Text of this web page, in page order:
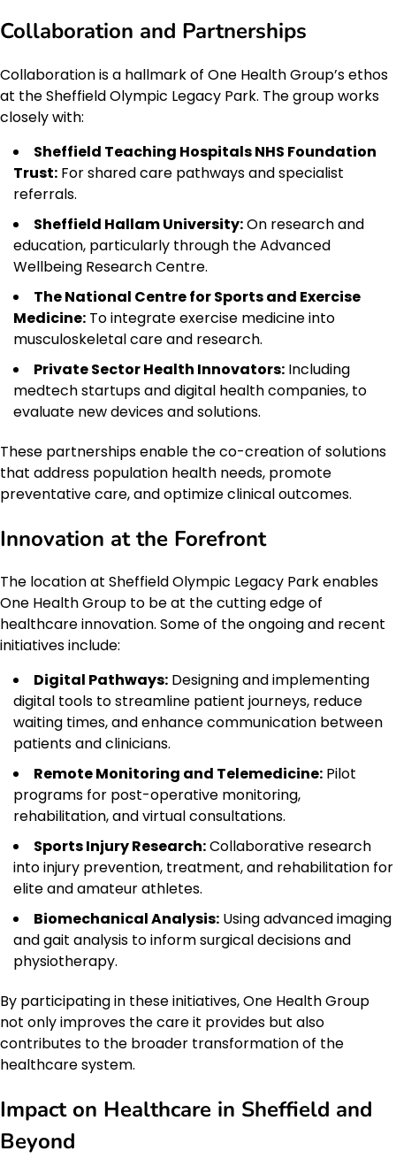
Collaboration and Partnerships
Collaboration is a hallmark of One Health Group’s ethos
at the Sheffield Olympic Legacy Park. The group works
closely with:
Sheffield Teaching Hospitals NHS Foundation
Trust: For shared care pathways and specialist
referrals.
Sheffield Hallam University:On research and
education, particularly through the Advanced
Wellbeing Research Centre.
The National Centre for Sports and Exercise
Medicine: To integrate exercise medicine into
musculoskeletal care and research.
Private Sector Health Innovators: Including
medtech startups and digital health companies, to
evaluate new devices and solutions.
These partnerships enable the co-creation of solutions
that address population health needs, promote
preventative care, and optimize clinical outcomes.
Innovation at the Forefront
The location at Sheffield Olympic Legacy Park enables
One Health Group to be at the cutting edge of
healthcare innovation. Some of the ongoing and recent
initiatives include:
Digital Pathways: Designing and implementing
digital tools to streamline patient journeys, reduce
waiting times, and enhance communication between
patients and clinicians.
Remote Monitoring and Telemedicine: Pilot
programs for post-operative monitoring,
rehabilitation, and virtual consultations.
Sports Injury Research:Collaborative research
into injury prevention, treatment, and rehabilitation for
elite and amateur athletes.
Biomechanical Analysis: Using advanced imaging
and gait analysis to inform surgical decisions and
physiotherapy.
By participating in these initiatives, One Health Group
not only improves the care it provides but also
contributes to the broader transformation of the
healthcare system.
Impact on Healthcare in Sheffield and
Beyond